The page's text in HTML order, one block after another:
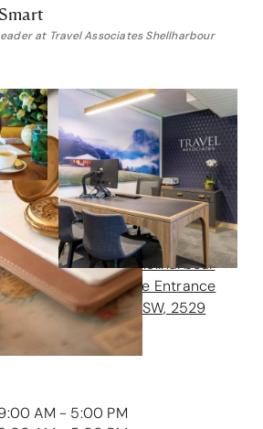
at Travel Associates Shellharbour
49 Stockland Shellharbour
Centre, Lake Entrance
Drive, Shellharbour, NSW, 2529
1300 102 109
AM - 5:00 PM